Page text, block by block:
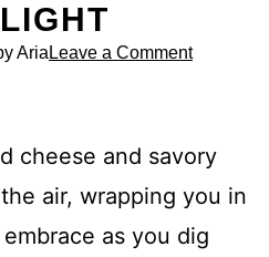
Aria Leave a Comment
cheese and savory
air, wrapping you in
as you dig